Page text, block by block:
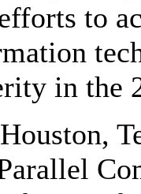
to
in the